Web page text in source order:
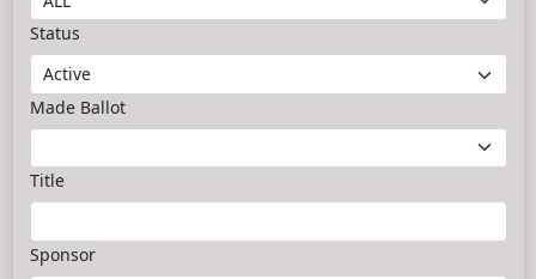
Status
Made Ballot
Title
Sponsor